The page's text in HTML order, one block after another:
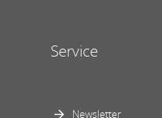
Service
Newsletter